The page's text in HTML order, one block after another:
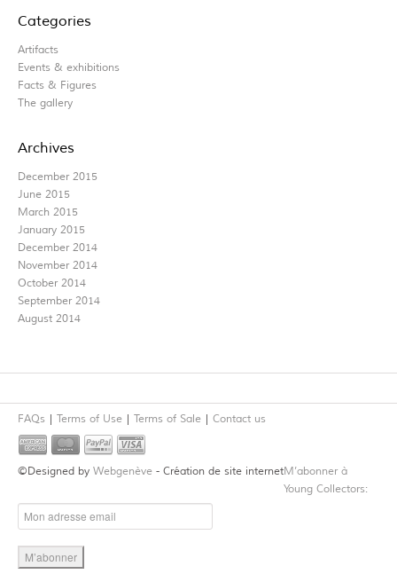
Categories
Artifacts
Events & exhibitions
Facts & Figures
The gallery
Archives
December 2015
June 2015
March 2015
January 2015
December 2014
November 2014
October 2014
September 2014
August 2014
FAQs Terms of Use Terms of Sale Contact us
©Designed by Webgenève - Création de site internetM’abonner à
Young Collectors: